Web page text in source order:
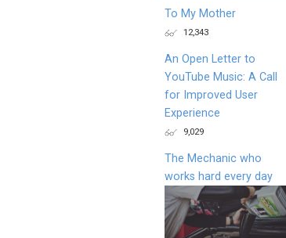
To My Mother
12,343
An Open Letter to
YouTube Music: A Call
for Improved User
Experience
9,029
The Mechanic who
works hard every day